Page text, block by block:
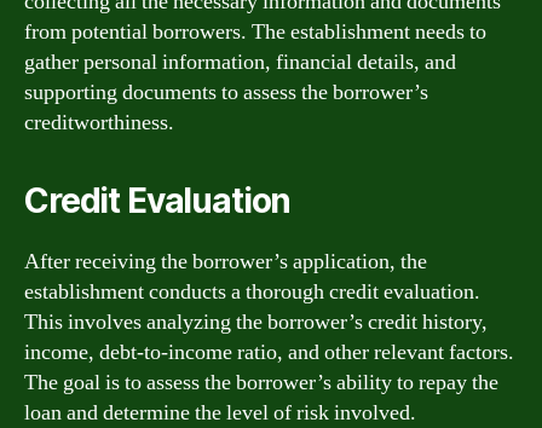
from potential borrowers. The establishment needs to
gather personal information, financial details, and
supporting documents to assess the borrower’s
creditworthiness.
Credit Evaluation
After receiving the borrower’s application, the
establishment conducts a thorough credit evaluation.
This involves analyzing the borrower’s credit history,
income, debt-to-income ratio, and other relevant factors.
The goal is to assess the borrower’s ability to repay the
loan and determine the level of risk involved.